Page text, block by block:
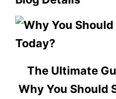
The Ultimate
Why You Should